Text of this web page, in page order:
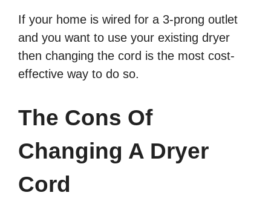
If your home is wired for a 3-prong outlet
and you want to use your existing dryer
then changing the cord is the most cost-
effective way to do so.
The Cons Of
Changing A Dryer
Cord